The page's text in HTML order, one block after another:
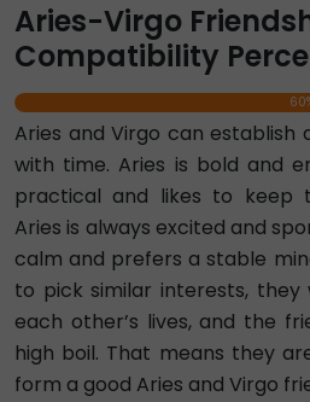
Aries-Virgo
Compatibility
Aries and Virgo can establish
with time. Aries is bold and
practical and likes to keep
Aries is always excited and
calm and prefers a stable
to pick similar interests, they
each other’s lives, and the
high boil. That means they
form a good Aries and Virgo